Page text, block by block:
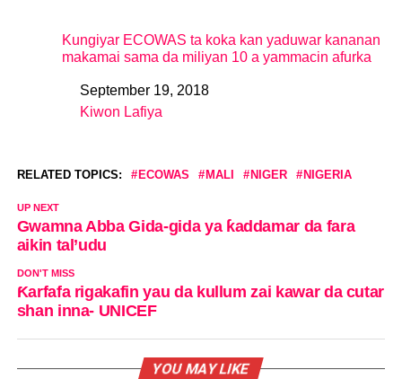
Kungiyar ECOWAS ta koka kan yaduwar kananan
makamai sama da miliyan 10 a yammacin afurka
DateSeptember 19, 2018
In relation to
Kiwon Lafiya
RELATED TOPICS: ECOWAS MALI NIGER NIGERIA
UP NEXT
Gwamna Abba Gida-gida ya ƙaddamar da fara
aikin tal’udu
DON'T MISS
Ƙarfafa rigakafin yau da kullum zai kawar da cutar
shan inna- UNICEF
YOU MAY LIKE